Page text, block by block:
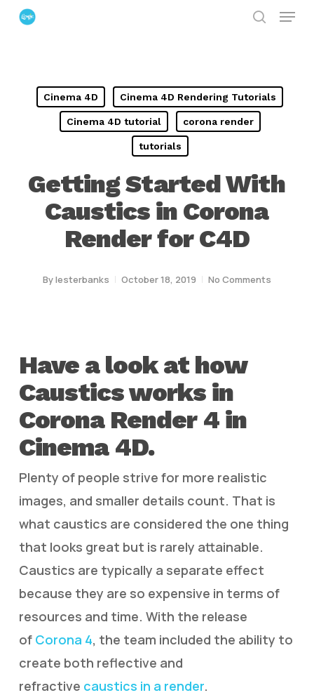
Skip
Menu
Cinema 4D Cinema 4D Rendering Tutorials
Cinema 4D tutorial corona render
tutorials
Getting Started With
Caustics in Corona
Render for C4D
Bylesterbanks October 18, 2019 No Comments
Have a look at how
Caustics works in
Corona Render 4 in
Cinema 4D.
Plenty of people strive for more realistic
images, and smaller details count. That is
what caustics are considered the one thing
that looks great but is rarely attainable.
Caustics are typically a separate effect
because they are so expensive in terms of
resources and time. With the release
of Corona 4, the team included the ability to
create both reflective and
refractive caustics in a render.